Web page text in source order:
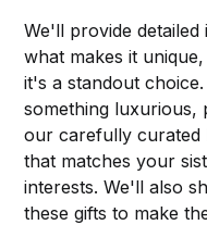
We'll provide
what makes it
it's a standout
something luxurious,
our carefully curated
that matches your
interests. We'll also
these gifts to make